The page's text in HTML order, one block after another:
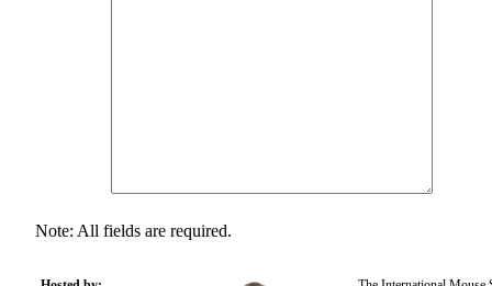
Note: All fields are required.